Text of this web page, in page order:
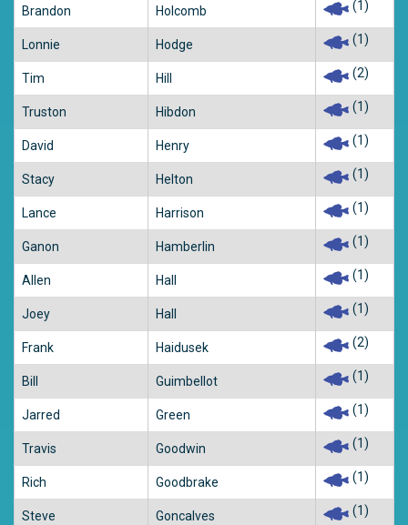
Brandon Holcomb (1)
Lonnie Hodge (1)
Tim Hill (2)
Truston Hibdon (1)
David Henry (1)
Stacy Helton (1)
Lance Harrison (1)
Ganon Hamberlin (1)
Allen Hall (1)
Joey Hall (1)
Frank Haidusek (2)
Bill Guimbellot (1)
Jarred Green (1)
Travis Goodwin (1)
Rich Goodbrake (1)
Steve Goncalves (1)